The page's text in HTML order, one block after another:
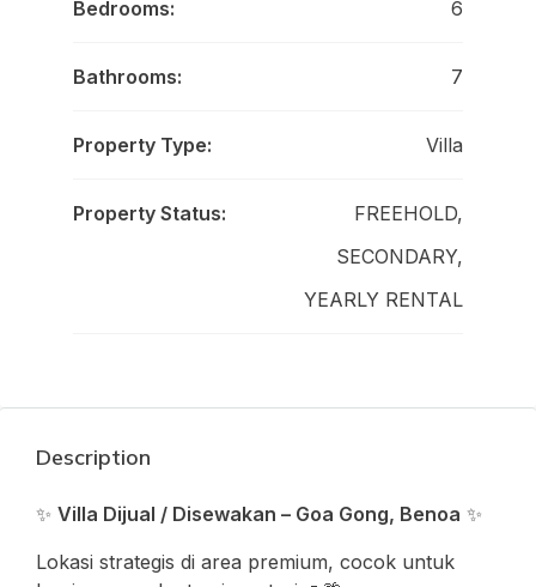
Bedrooms: 6
Bathrooms: 7
Property Type: Villa
Property Status:
FREEHOLD,
SECONDARY,
YEARLY RENTAL
Description
✨ Villa Dijual / Disewakan – Goa Gong, Benoa ✨
Lokasi strategis di area premium, cocok untuk